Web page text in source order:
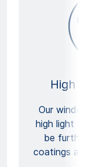
High
Our
high light
be further
coatings